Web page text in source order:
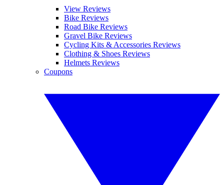
View Reviews
Bike Reviews
Road Bike Reviews
Gravel Bike Reviews
Cycling Kits & Accessories Reviews
Clothing & Shoes Reviews
Helmets Reviews
Coupons